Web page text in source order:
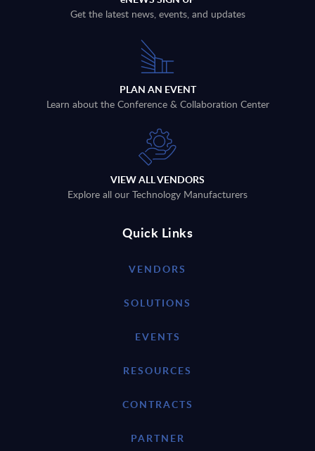
Get the latest news, events, and updates
PLAN AN EVENT
Learn about the Conference & Collaboration Center
VIEW ALL VENDORS
Explore all our Technology Manufacturers
Quick Links
VENDORS
SOLUTIONS
EVENTS
RESOURCES
CONTRACTS
PARTNER